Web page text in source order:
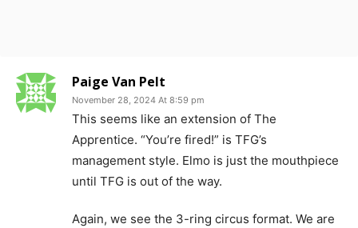
Paige Van Pelt
November 28, 2024 At 8:59 pm
This seems like an extension of The
Apprentice. “You’re fired!” is TFG’s
management style. Elmo is just the mouthpiece
until TFG is out of the way.
Again, we see the 3-ring circus format. We are